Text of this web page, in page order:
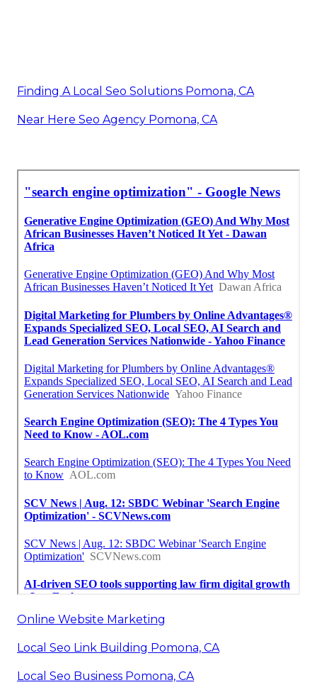
Finding A Local Seo Solutions Pomona, CA
Near Here Seo Agency Pomona, CA
Online Website Marketing
Local Seo Link Building Pomona, CA
Local Seo Business Pomona, CA